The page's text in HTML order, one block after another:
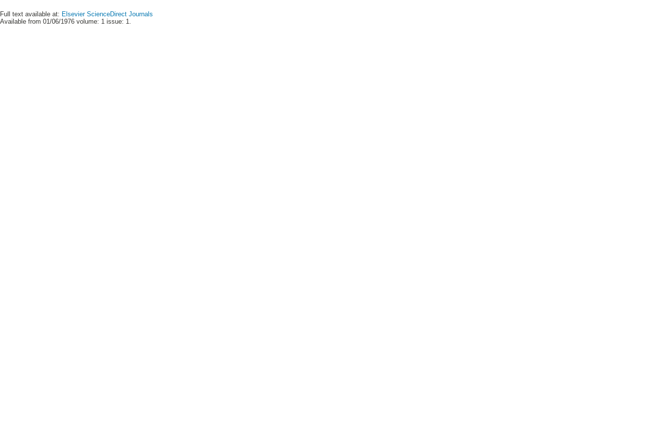
Full text available at: Elsevier ScienceDirect Journals
Available from 01/06/1976 volume: 1 issue: 1.